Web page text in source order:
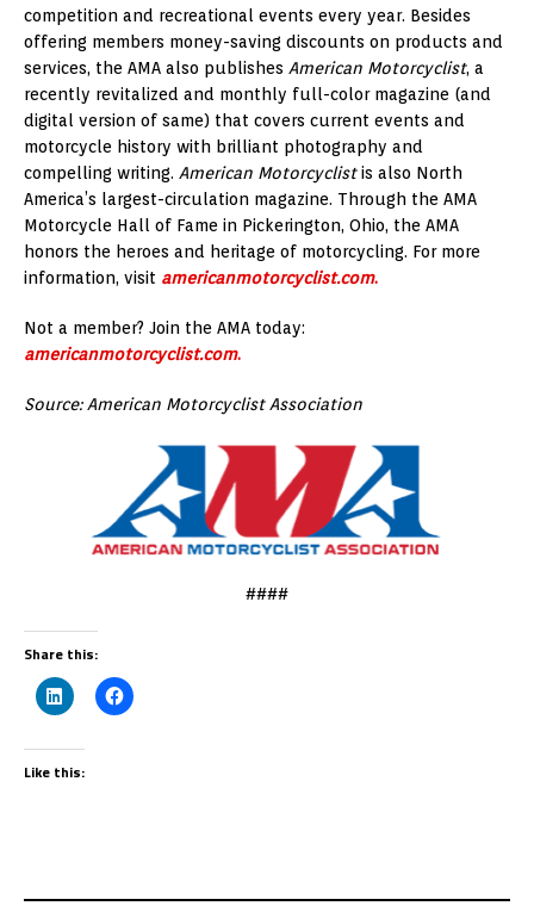
competition and recreational events every year. Besides
offering members money-saving discounts on products and
services, the AMA also publishes American Motorcyclist, a
recently revitalized and monthly full-color magazine (and
digital version of same) that covers current events and
motorcycle history with brilliant photography and
compelling writing. American Motorcyclistis also North
America’s largest-circulation magazine. Through the AMA
Motorcycle Hall of Fame in Pickerington, Ohio, the AMA
honors the heroes and heritage of motorcycling. For more
information, visit americanmotorcyclist.com.
Not a member? Join the AMA today:
americanmotorcyclist.com.
Source: American Motorcyclist Association
####
Share this:
Like this: